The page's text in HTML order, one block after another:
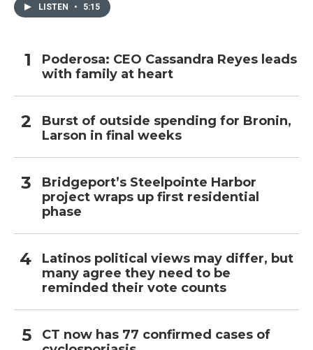
LISTEN • 5:15
Poderosa: CEO Cassandra Reyes leads
with family at heart
Burst of outside spending for Bronin,
Larson in final weeks
Bridgeport’s Steelpointe Harbor
project wraps up first residential
phase
Latinos political views may differ, but
many agree they need to be
reminded their vote counts
CT now has 77 confirmed cases of